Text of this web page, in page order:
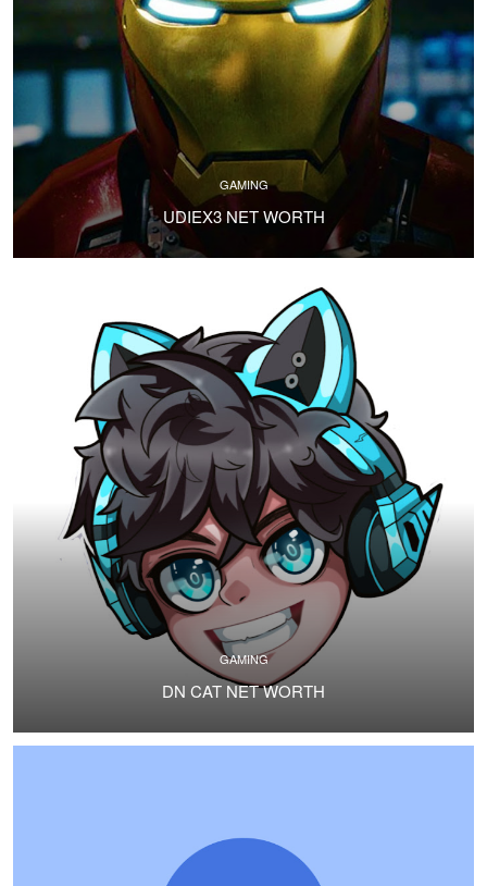
GAMING
UDIEX3 NET WORTH
GAMING
DN CAT NET WORTH